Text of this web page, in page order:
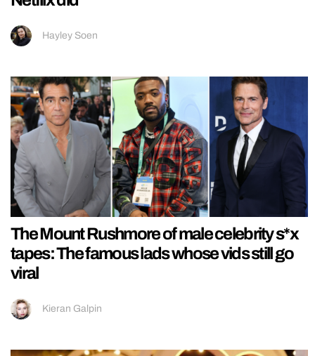
Hayley Soen
The Mount Rushmore of male celebrity s*x
tapes: The famous lads whose vids still go
viral
Kieran Galpin